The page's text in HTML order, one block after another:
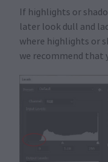
If highlights or
later look dull and
where highlights or
we recommend that